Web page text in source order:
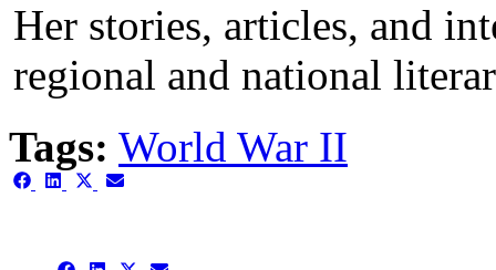
Her stories, articles, and
regional and national
Tags: World War II
Share Share ShareShare